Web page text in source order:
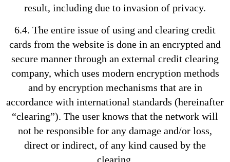
result, including due to invasion of privacy.
6.4. The entire issue of using and clearing credit
cards from the website is done in an encrypted and
secure manner through an external credit clearing
company, which uses modern encryption methods
and by encryption mechanisms that are in
accordance with international standards (hereinafter
“clearing”). The user knows that the network will
not be responsible for any damage and/or loss,
direct or indirect, of any kind caused by the
clearing.